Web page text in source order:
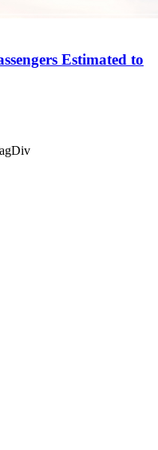
Estimated to